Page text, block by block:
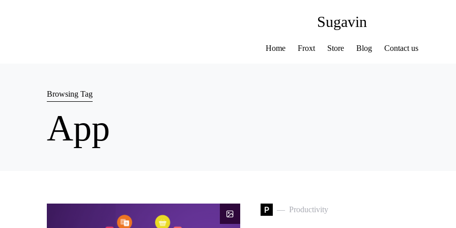
Sugavin
Home Froxt Store Blog Contact us
Browsing Tag
App
P Productivity